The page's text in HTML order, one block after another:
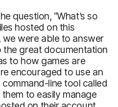
question, “What’s so
hosted on this
were able to answer
the great documentation
to how games are
encouraged to use an
line tool called
to easily manage